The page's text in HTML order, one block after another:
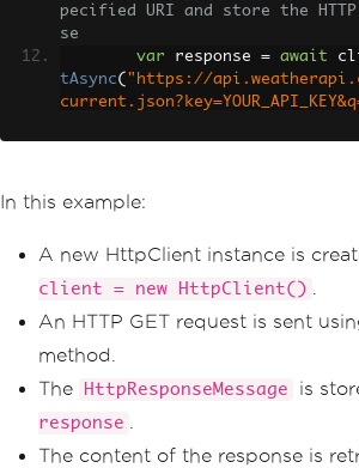
pecified URI and store the HTTP
se
var response = await
tAsync( "https://
nt as a string
// Print the response
Console.WriteLine (
y);
}
In this example:
A new HttpClient instance is
client = new HttpClient()
An HTTP GET request is sent
method.
The
HttpResponseMessage is
response
The content of the response is